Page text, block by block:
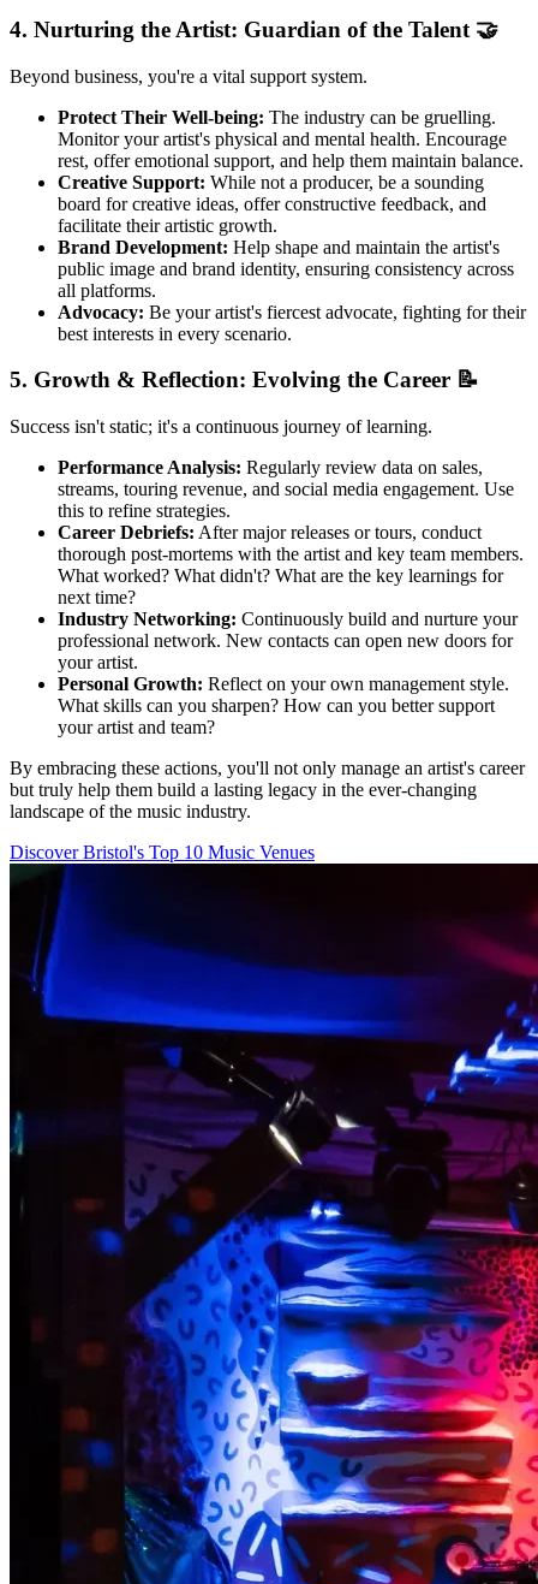
4. Nurturing the Artist: Guardian of the Talent 🤝
Beyond business, you're a vital support system.
Protect Their Well-being: The industry can be gruelling.
Monitor your artist's physical and mental health. Encourage
rest, offer emotional support, and help them maintain balance.
Creative Support: While not a producer, be a sounding
board for creative ideas, offer constructive feedback, and
facilitate their artistic growth.
Brand Development: Help shape and maintain the artist's
public image and brand identity, ensuring consistency across
all platforms.
Advocacy: Be your artist's fiercest advocate, fighting for their
best interests in every scenario.
5. Growth & Reflection: Evolving the Career 📝
Success isn't static; it's a continuous journey of learning.
Performance Analysis: Regularly review data on sales,
streams, touring revenue, and social media engagement. Use
this to refine strategies.
Career Debriefs: After major releases or tours, conduct
thorough post-mortems with the artist and key team members.
What worked? What didn't? What are the key learnings for
next time?
Industry Networking: Continuously build and nurture your
professional network. New contacts can open new doors for
your artist.
Personal Growth: Reflect on your own management style.
What skills can you sharpen? How can you better support
your artist and team?
By embracing these actions, you'll not only manage an artist's career
but truly help them build a lasting legacy in the ever-changing
landscape of the music industry.
Discover Bristol's Top 10 Music Venues